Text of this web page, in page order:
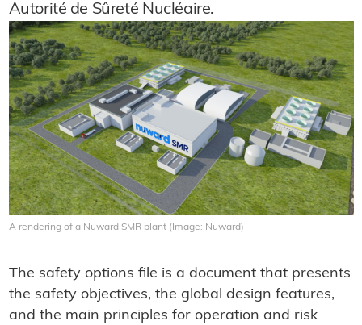
Autorité de Sûreté Nucléaire.
A rendering of a Nuward SMR plant (Image: Nuward)
The safety options file is a document that presents
the safety objectives, the global design features,
and the main principles for operation and risk